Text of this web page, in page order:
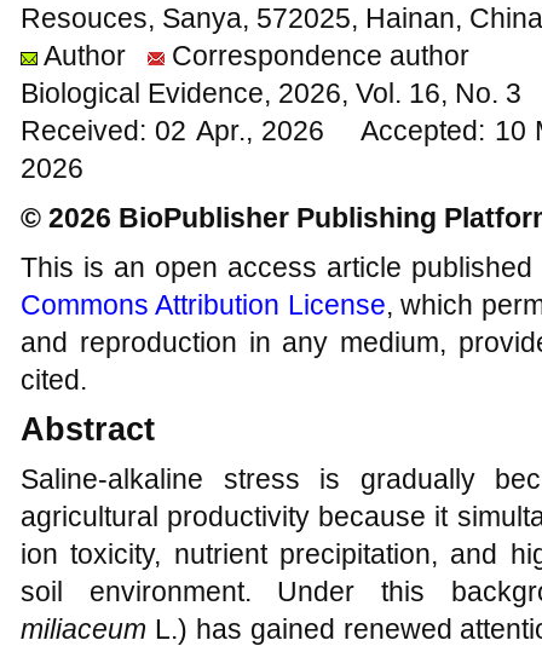
Resouces, Sanya, 572025, Hainan, China
Author
Correspondence author
Biological Evidence, 2026, Vol. 16, No. 3
Received: 02 Apr., 2026 Accepted:
2026
© 2026 BioPublisher Publishing
This is an open access article
Commons Attribution License, which
and reproduction in any medium,
cited.
Abstract
Saline-alkaline stress is gradually
agricultural productivity because it
ion toxicity, nutrient precipitation, and
soil environment. Under this
miliaceum L.) has gained renewed